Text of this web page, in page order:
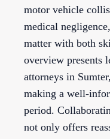
motor vehicle
medical
matter with both
overview presents
attorneys in
making a well-
period.
not only offers